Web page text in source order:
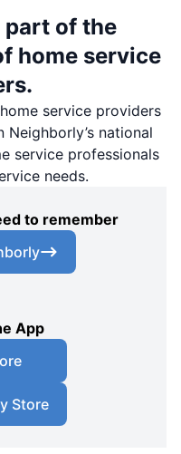
part of the
home service
service providers
national
service professionals
needs.
to remember
App
Store